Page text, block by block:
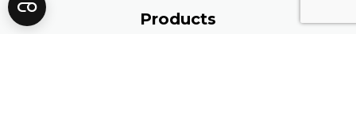
Products